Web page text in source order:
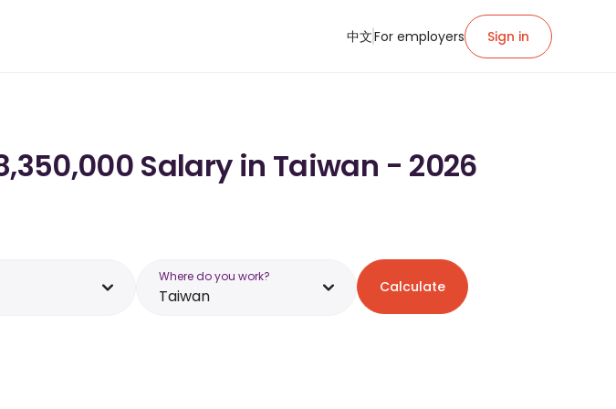
中文For employers Sign in
Salary in Taiwan - 2026
Where do you work?
Taiwan Calculate